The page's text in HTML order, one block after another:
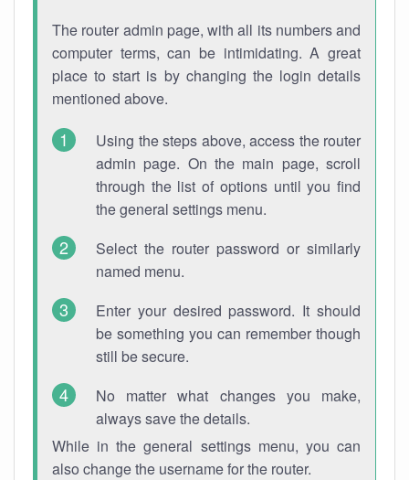
The router admin page, with all its numbers and
computer terms, can be intimidating. A great
place to start is by changing the login details
mentioned above.
Using the steps above, access the router
admin page. On the main page, scroll
through the list of options until you find
the general settings menu.
Select the router password or similarly
named menu.
Enter your desired password. It should
be something you can remember though
still be secure.
No matter what changes you make,
always save the details.
While in the general settings menu, you can
also change the username for the router.